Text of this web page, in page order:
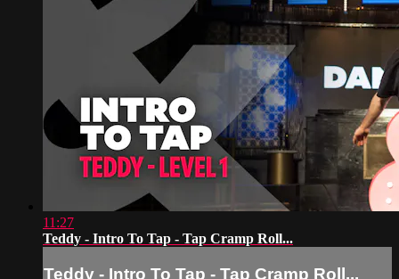
11:27
Teddy - Intro To Tap - Tap Cramp Roll...
Teddy - Intro To Tap - Tap Cramp Roll...